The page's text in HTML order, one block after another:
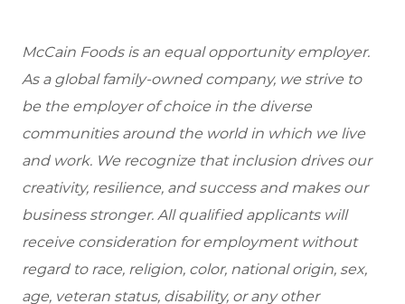
McCain Foods is an equal opportunity employer.
As a global family-owned company, we strive to
be the employer of choice in the diverse
communities around the world in which we live
and work. We recognize that inclusion drives our
creativity, resilience, and success and makes our
business stronger. All qualified applicants will
receive consideration for employment without
regard to race, religion, color, national origin, sex,
age, veteran status, disability, or any other